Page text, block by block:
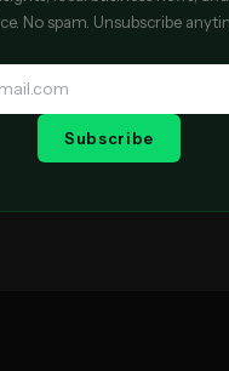
No spam. Unsubscribe
Subscribe